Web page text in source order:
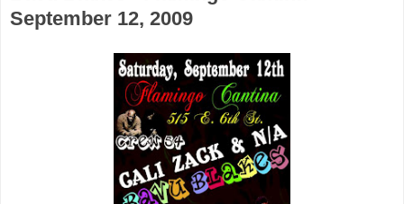
September 12, 2009